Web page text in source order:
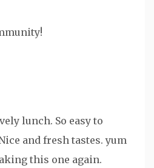
lunch. So easy to
and fresh tastes. yum
this one again.